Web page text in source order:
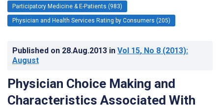
Participatory Medicine & E-Patients (983)
Physician and Health Services Rating by Consumers (205)
Published on 28.Aug.2013 in Vol 15, No 8 (2013):
August
Physician Choice Making and
Characteristics Associated With